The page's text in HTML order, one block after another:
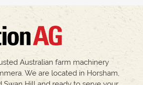
Australian farm machinery
We are located in Horsham,